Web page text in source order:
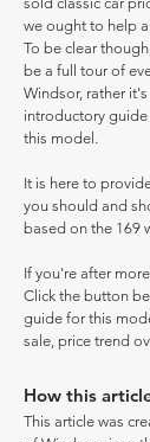
we ought to help
To be clear
be a full tour of
Windsor, rather
introductory
this model.
It is here to
you should and
based on the 169
If you're after
Click the button
guide for this
sale, price trend
How this
This article was